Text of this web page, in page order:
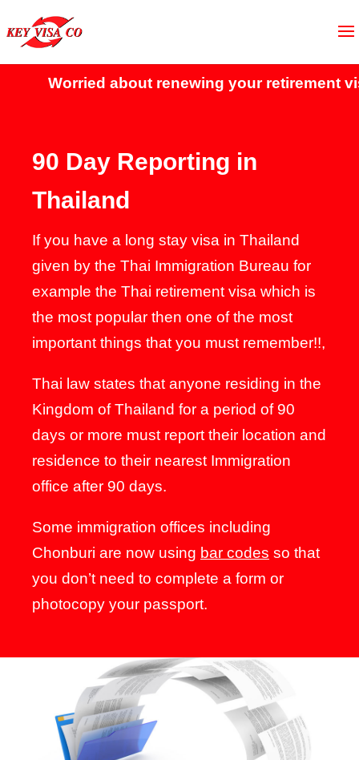
Worried about renewing your retirement visa?
90 Day Reporting in
Thailand
If you have a long stay visa in Thailand
given by the Thai Immigration Bureau for
example the Thai retirement visa which is
the most popular then one of the most
important things that you must remember!!,
Thai law states that anyone residing in the
Kingdom of Thailand for a period of 90
days or more must report their location and
residence to their nearest Immigration
office after 90 days.
Some immigration offices including
Chonburi are now using bar codes so that
you don’t need to complete a form or
photocopy your passport.